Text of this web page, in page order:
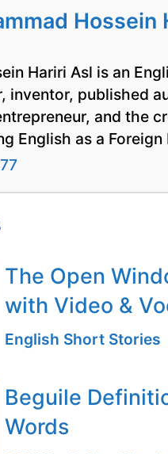
Hossein
Hariri Asl is an
inventor, published
and the
English as a
The Open
with Video &
English Short Stories
Beguile
Words